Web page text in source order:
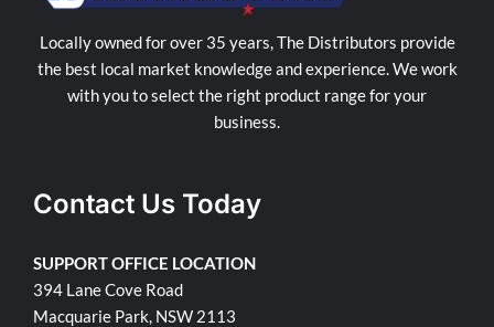
Locally owned for over 35 years, The Distributors provide
the best local market knowledge and experience. We work
with you to select the right product range for your
business.
Contact Us Today
SUPPORT OFFICE LOCATION
394 Lane Cove Road
Macquarie Park, NSW 2113